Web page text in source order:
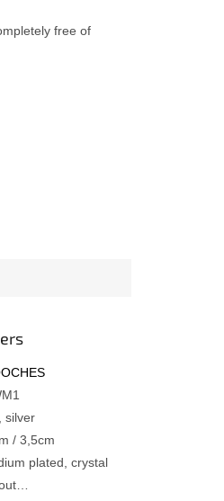
free of
silver
/ 3,5cm
plated, crystal